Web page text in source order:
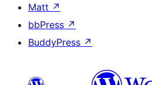
Matt ↗
bbPress ↗
BuddyPress ↗